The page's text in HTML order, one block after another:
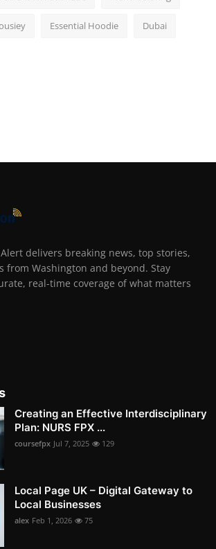
Essential Hoodie Dubai
delivers breaking news, top stories,
from Washington and beyond. Stay
real-time coverage of what matters
Creating an Effective Interdisciplinary
Plan: NURS FPX ...
coursefpx Jul 7, 2025 129
Local Page UK – Digital Gateway to
Local Businesses
alex Feb 1, 2026 75